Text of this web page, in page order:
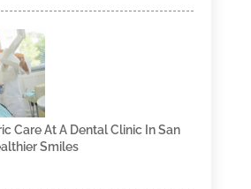
Care At A Dental Clinic In San
Smiles